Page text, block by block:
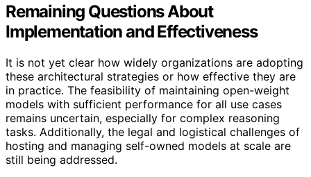
Remaining Questions About
Implementation and Effectiveness
It is not yet clear how widely organizations are adopting
these architectural strategies or how effective they are
in practice. The feasibility of maintaining open-weight
models with sufficient performance for all use cases
remains uncertain, especially for complex reasoning
tasks. Additionally, the legal and logistical challenges of
hosting and managing self-owned models at scale are
still being addressed.